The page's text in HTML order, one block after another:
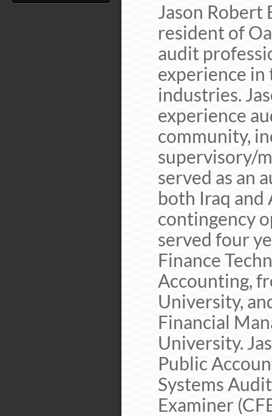
Jason Robert
resident of
audit
experience in
industries.
experience
community,
supervisory/
served as an
both Iraq and
contingency
served four
Finance
Accounting,
University,
Financial
University.
Public
Systems
Examiner